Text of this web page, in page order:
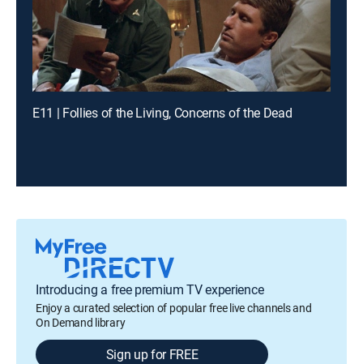
E11 | Follies of the Living, Concerns of the Dead
Introducing a free premium TV experience
Enjoy a curated selection of popular free live channels and
On Demand library
Sign up for FREE